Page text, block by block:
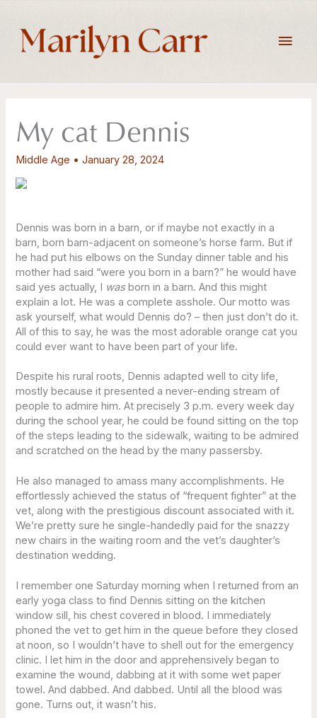
content
My cat Dennis
Middle Age •January 28, 2024
Dennis was born in a barn, or if maybe not exactly in a
barn, born barn-adjacent on someone’s horse farm. But if
he had put his elbows on the Sunday dinner table and his
mother had said “were you born in a barn?” he would have
said yes actually, I wasborn in a barn. And this might
explain a lot. He was a complete asshole. Our motto was
ask yourself, what would Dennis do? – then just don’t do it.
All of this to say, he was the most adorable orange cat you
could ever want to have been part of your life.
Despite his rural roots, Dennis adapted well to city life,
mostly because it presented a never-ending stream of
people to admire him. At precisely 3 p.m. every week day
during the school year, he could be found sitting on the top
of the steps leading to the sidewalk, waiting to be admired
and scratched on the head by the many passersby.
He also managed to amass many accomplishments. He
effortlessly achieved the status of “frequent fighter” at the
vet, along with the prestigious discount associated with it.
We’re pretty sure he single-handedly paid for the snazzy
new chairs in the waiting room and the vet’s daughter’s
destination wedding.
I remember one Saturday morning when I returned from an
early yoga class to find Dennis sitting on the kitchen
window sill, his chest covered in blood. I immediately
phoned the vet to get him in the queue before they closed
at noon, so I wouldn’t have to shell out for the emergency
clinic. I let him in the door and apprehensively began to
examine the wound, dabbing at it with some wet paper
towel. And dabbed. And dabbed. Until all the blood was
gone. Turns out, it wasn’t his.